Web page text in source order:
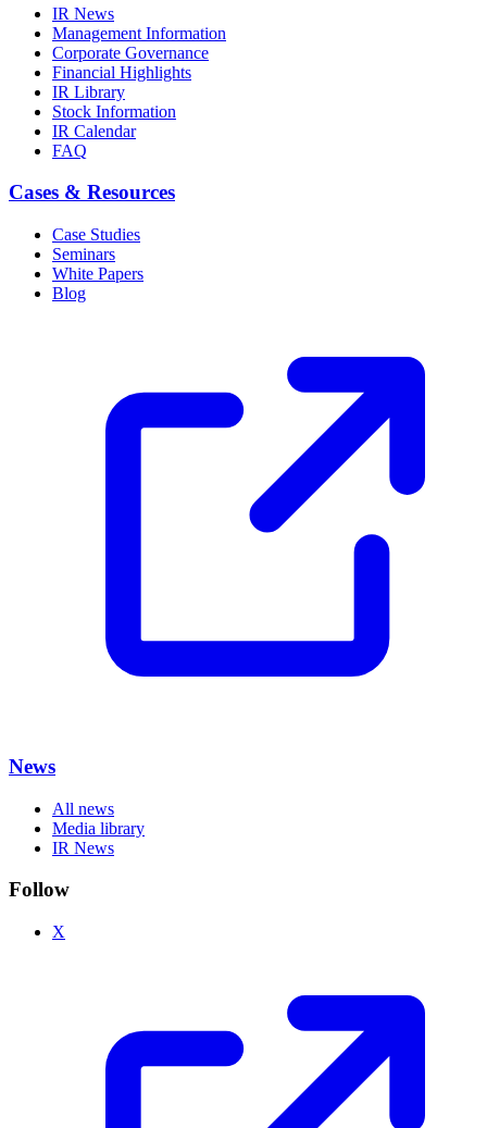
IR News
Management Information
Corporate Governance
Financial Highlights
IR Library
Stock Information
IR Calendar
FAQ
Cases & Resources
Case Studies
Seminars
White Papers
Blog
News
All news
Media library
IR News
Follow
X